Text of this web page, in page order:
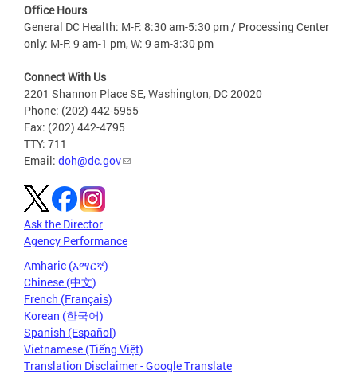
Office Hours
General DC Health: M-F: 8:30 am-5:30 pm / Processing Center
only: M-F: 9 am-1 pm, W: 9 am-3:30 pm
Connect With Us
2201 Shannon Place SE, Washington, DC 20020
Phone: (202) 442-5955
Fax: (202) 442-4795
TTY: 711
Email: doh@dc.gov
Ask the Director
Agency Performance
Amharic (አማርኛ)
Chinese (中文)
French (Français)
Korean (한국어)
Spanish (Español)
Vietnamese (Tiếng Việt)
Translation Disclaimer - Google Translate